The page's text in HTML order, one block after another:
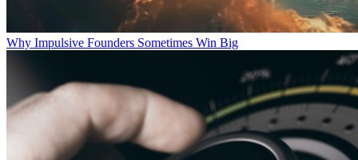
Why Impulsive Founders Sometimes Win Big